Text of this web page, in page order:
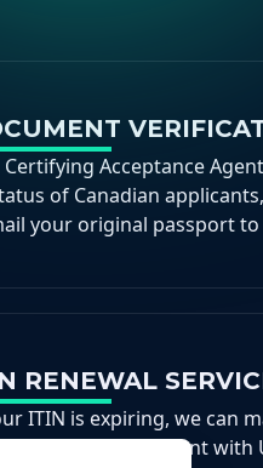
Certifying Acceptance
of Canadian
your original passport to
RENEWAL
ITIN is expiring, we can
you remain compliant with